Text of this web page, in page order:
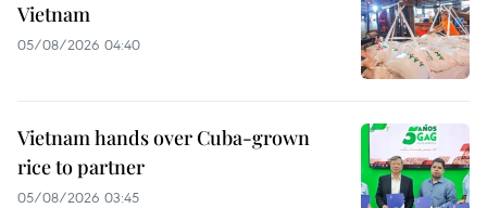
Vietnam
05/08/2026 04:40
Vietnam hands over Cuba-grown
rice to partner
05/08/2026 03:45